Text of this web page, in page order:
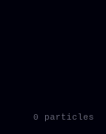
0 particles
`